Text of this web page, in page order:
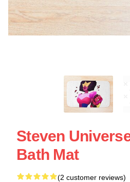
Steven
Bath Mat
(2 customer reviews)